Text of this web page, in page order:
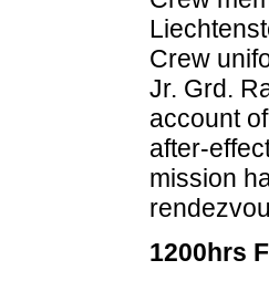
Crew
Jr. Grd.
account
after-
mission
1200hrs